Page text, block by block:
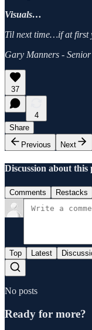
Visuals…
Til next time…if at first
Gary Manners -
37
4
Share
Previous
Next
Discussion about this
Comments Restacks
Top Latest
No posts
Ready for more?